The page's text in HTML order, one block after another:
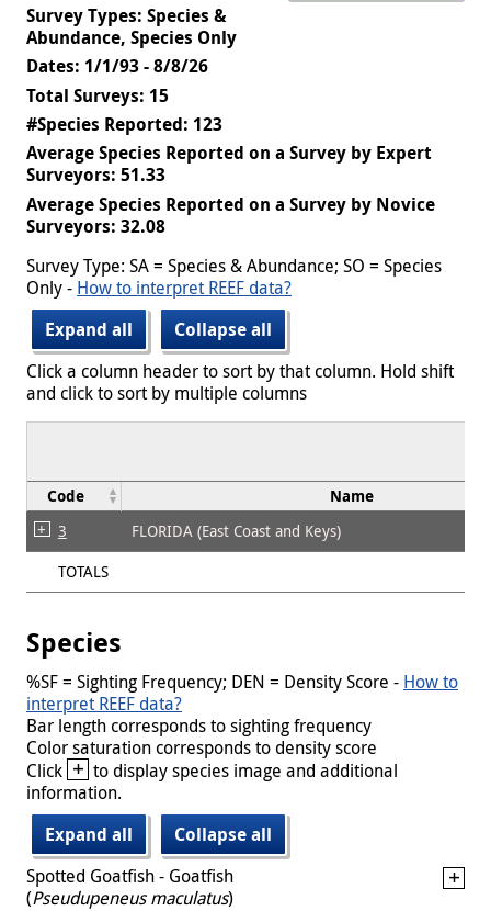
Survey Types: Species &
Abundance, Species Only
Dates: 1/1/93 - 8/8/26
Total Surveys: 15
#Species Reported: 123
Average Species Reported on a Survey by Expert
Surveyors: 51.33
Average Species Reported on a Survey by Novice
Surveyors: 32.08
Survey Type: SA = Species & Abundance; SO = Species
Only - How to interpret REEF data?
Expand all
Collapse all
Click a column header to sort by that column. Hold shift
and click to sort by multiple columns
Code Name
3
FLORIDA (East Coast and Keys)
TOTALS
Species
%SF = Sighting Frequency; DEN = Density Score - How to
interpret REEF data?
Bar length corresponds to sighting frequency
Color saturation corresponds to density score
Click + to display species image and additional
information.
Expand all
Collapse all
Spotted Goatfish - Goatfish
(Pseudupeneus maculatus)